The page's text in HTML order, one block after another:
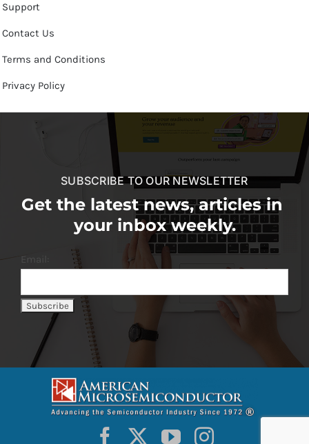
Support
Contact Us
Terms and Conditions
Privacy Policy
SUBSCRIBE TO OUR NEWSLETTER
Get the latest news, articles in
your inbox weekly.
Email: